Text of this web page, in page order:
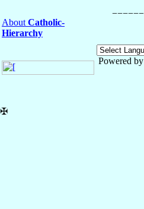
About Catholic-
Hierarchy
Powered by
✠